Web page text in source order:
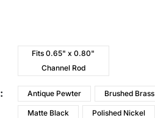
Fits 0.65" x 0.80"
Channel Rod
Antique Pewter Brushed Brass
Matte Black Polished Nickel